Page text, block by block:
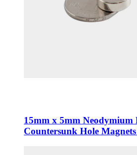
15mm x 5mm Neodymium
Countersunk Hole